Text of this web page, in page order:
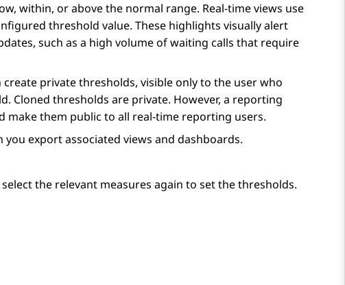
within, or above the normal range. Real-time views use
threshold value. These highlights visually alert
such as a high volume of waiting calls that require
private thresholds, visible only to the user who
Cloned thresholds are private. However, a reporting
them public to all real-time reporting users.
export associated views and dashboards.
the relevant measures again to set the thresholds.